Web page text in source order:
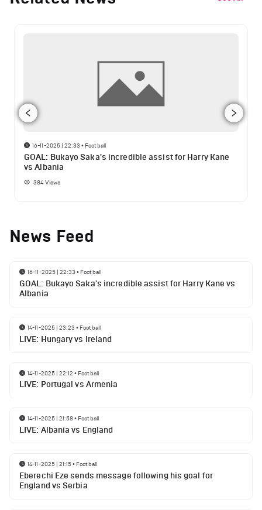
16-11-2025 | 22:33 • Football
GOAL: Bukayo Saka's incredible assist for Harry Kane
vs Albania
384Views
News Feed
16-11-2025 | 22:33 • Football
GOAL: Bukayo Saka's incredible assist for Harry Kane vs
Albania
14-11-2025 | 23:23 • Football
LIVE: Hungary vs Ireland
14-11-2025 | 22:12 • Football
LIVE: Portugal vs Armenia
14-11-2025 | 21:58• Football
LIVE: Albania vs England
14-11-2025 | 21:15• Football
Eberechi Eze sends message following his goal for
England vs Serbia